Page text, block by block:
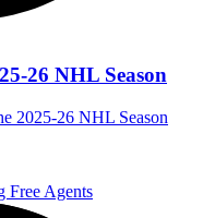
26 NHL Season
2025-26 NHL Season